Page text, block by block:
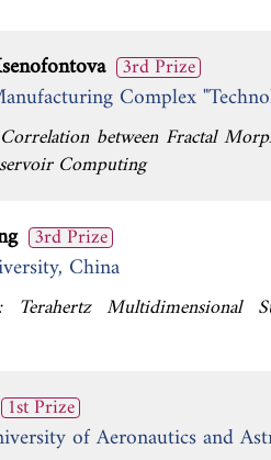
3rd Prize
Complex
between Fractal
Computing
3rd Prize
China
Terahertz Multidimensional
1st Prize
of Aeronautics and